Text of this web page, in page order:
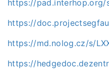
https://pad.interhop.org/
https://
https://md.nolog.cz/s/
https://